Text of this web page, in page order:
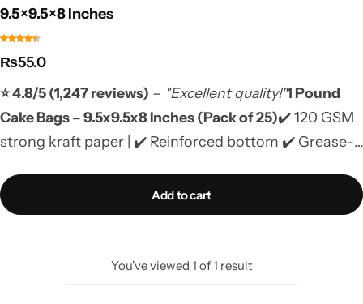
9.5×9.5×8 Inches
₨55.0
⭐ 4.8/5 (1,247 reviews) – "Excellent quality!"1 Pound
Cake Bags – 9.5x9.5x8 Inches (Pack of 25)✔️ 120 GSM
strong kraft paper | ✔️ Reinforced bottom ✔️ Grease-
handles | ✔️ COD Pakistan-wide
Add to cart
You've viewed 1 of1 result